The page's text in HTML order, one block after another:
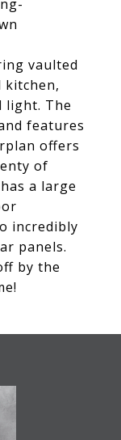
vaulted
kitchen,
light. The
features
offers
of
a large
incredibly
panels.
by the